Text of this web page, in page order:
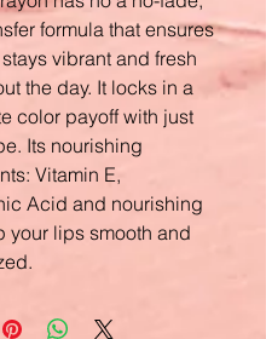
formula that ensures
vibrant and fresh
the day. It locks in a
color payoff with just
Its nourishing
Vitamin E,
Acid and nourishing
your lips smooth and